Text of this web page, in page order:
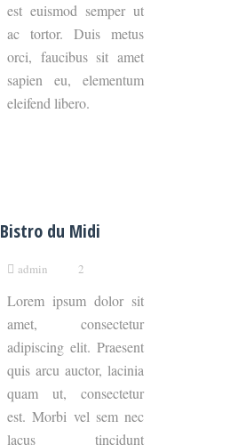
est euismod semper ut
ac tortor. Duis metus
orci, faucibus sit amet
sapien eu, elementum
eleifend libero.
Bistro du Midi
admin 2
Lorem ipsum dolor sit
amet, consectetur
adipiscing elit. Praesent
quis arcu auctor, lacinia
quam ut, consectetur
est. Morbi vel sem nec
lacus tincidunt